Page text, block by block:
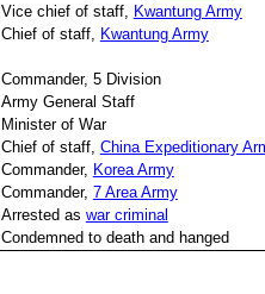
Vice chief of staff, Kwantung Army
Chief of staff, Kwantung Army
Commander, 5 Division
Army General Staff
Minister of War
Chief of staff, China Expeditionary
Commander, Korea Army
Commander, 7 Area Army
Arrested as war criminal
Condemned to death and hanged